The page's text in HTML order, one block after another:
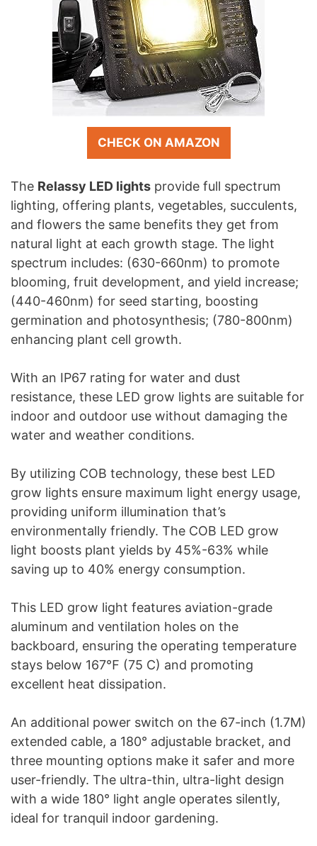
CHECK ON AMAZON
The Relassy LED lights provide full spectrum
lighting, offering plants, vegetables, succulents,
and flowers the same benefits they get from
natural light at each growth stage. The light
spectrum includes: (630-660nm) to promote
blooming, fruit development, and yield increase;
(440-460nm) for seed starting, boosting
germination and photosynthesis; (780-800nm)
enhancing plant cell growth.
With an IP67 rating for water and dust
resistance, these LED grow lights are suitable for
indoor and outdoor use without damaging the
water and weather conditions.
By utilizing COB technology, these best LED
grow lights ensure maximum light energy usage,
providing uniform illumination that’s
environmentally friendly. The COB LED grow
light boosts plant yields by 45%-63% while
saving up to 40% energy consumption.
This LED grow light features aviation-grade
aluminum and ventilation holes on the
backboard, ensuring the operating temperature
stays below 167℉ (75 C) and promoting
excellent heat dissipation.
An additional power switch on the 67-inch (1.7M)
extended cable, a 180° adjustable bracket, and
three mounting options make it safer and more
user-friendly. The ultra-thin, ultra-light design
with a wide 180° light angle operates silently,
ideal for tranquil indoor gardening.